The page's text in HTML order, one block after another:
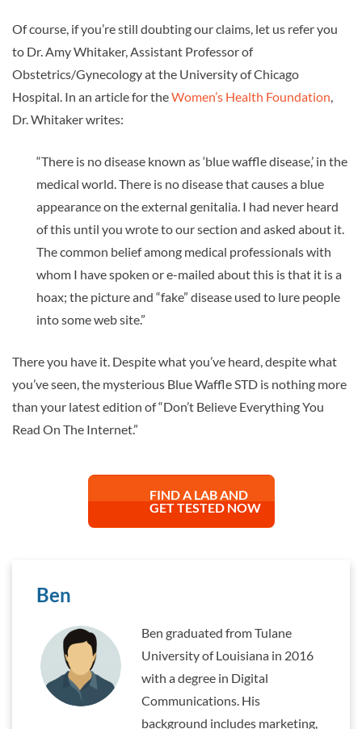
Of course, if you’re still doubting our claims, let us refer you
to Dr. Amy Whitaker, Assistant Professor of
Obstetrics/Gynecology at the University of Chicago
Hospital. In an article for theWomen’s Health Foundation,
Dr. Whitaker writes:
“There is no disease known as ‘blue waffle disease,’ in the
medical world. There is no disease that causes a blue
appearance on the external genitalia. I had never heard
of this until you wrote to our section and asked about it.
The common belief among medical professionals with
whom I have spoken or e-mailed about this is that it is a
hoax; the picture and “fake” disease used to lure people
into some web site.”
There you have it. Despite what you’ve heard, despite what
you’ve seen, the mysterious Blue Waffle STD is nothing more
than your latest edition of “Don’t Believe Everything You
Read On The Internet.”
FIND A LAB AND
GET TESTED NOW
Ben
Ben graduated from Tulane
University of Louisiana in 2016
with a degree in Digital
Communications. His
background includes marketing,